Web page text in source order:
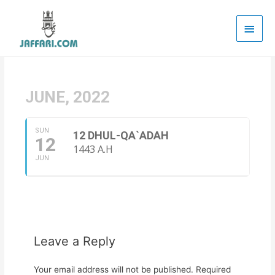
Main
JUNE, 2022
SUN
12
JUN
12 DHUL-QA`ADAH
1443 A.H
Leave a Reply
Your email address will not be published. Required